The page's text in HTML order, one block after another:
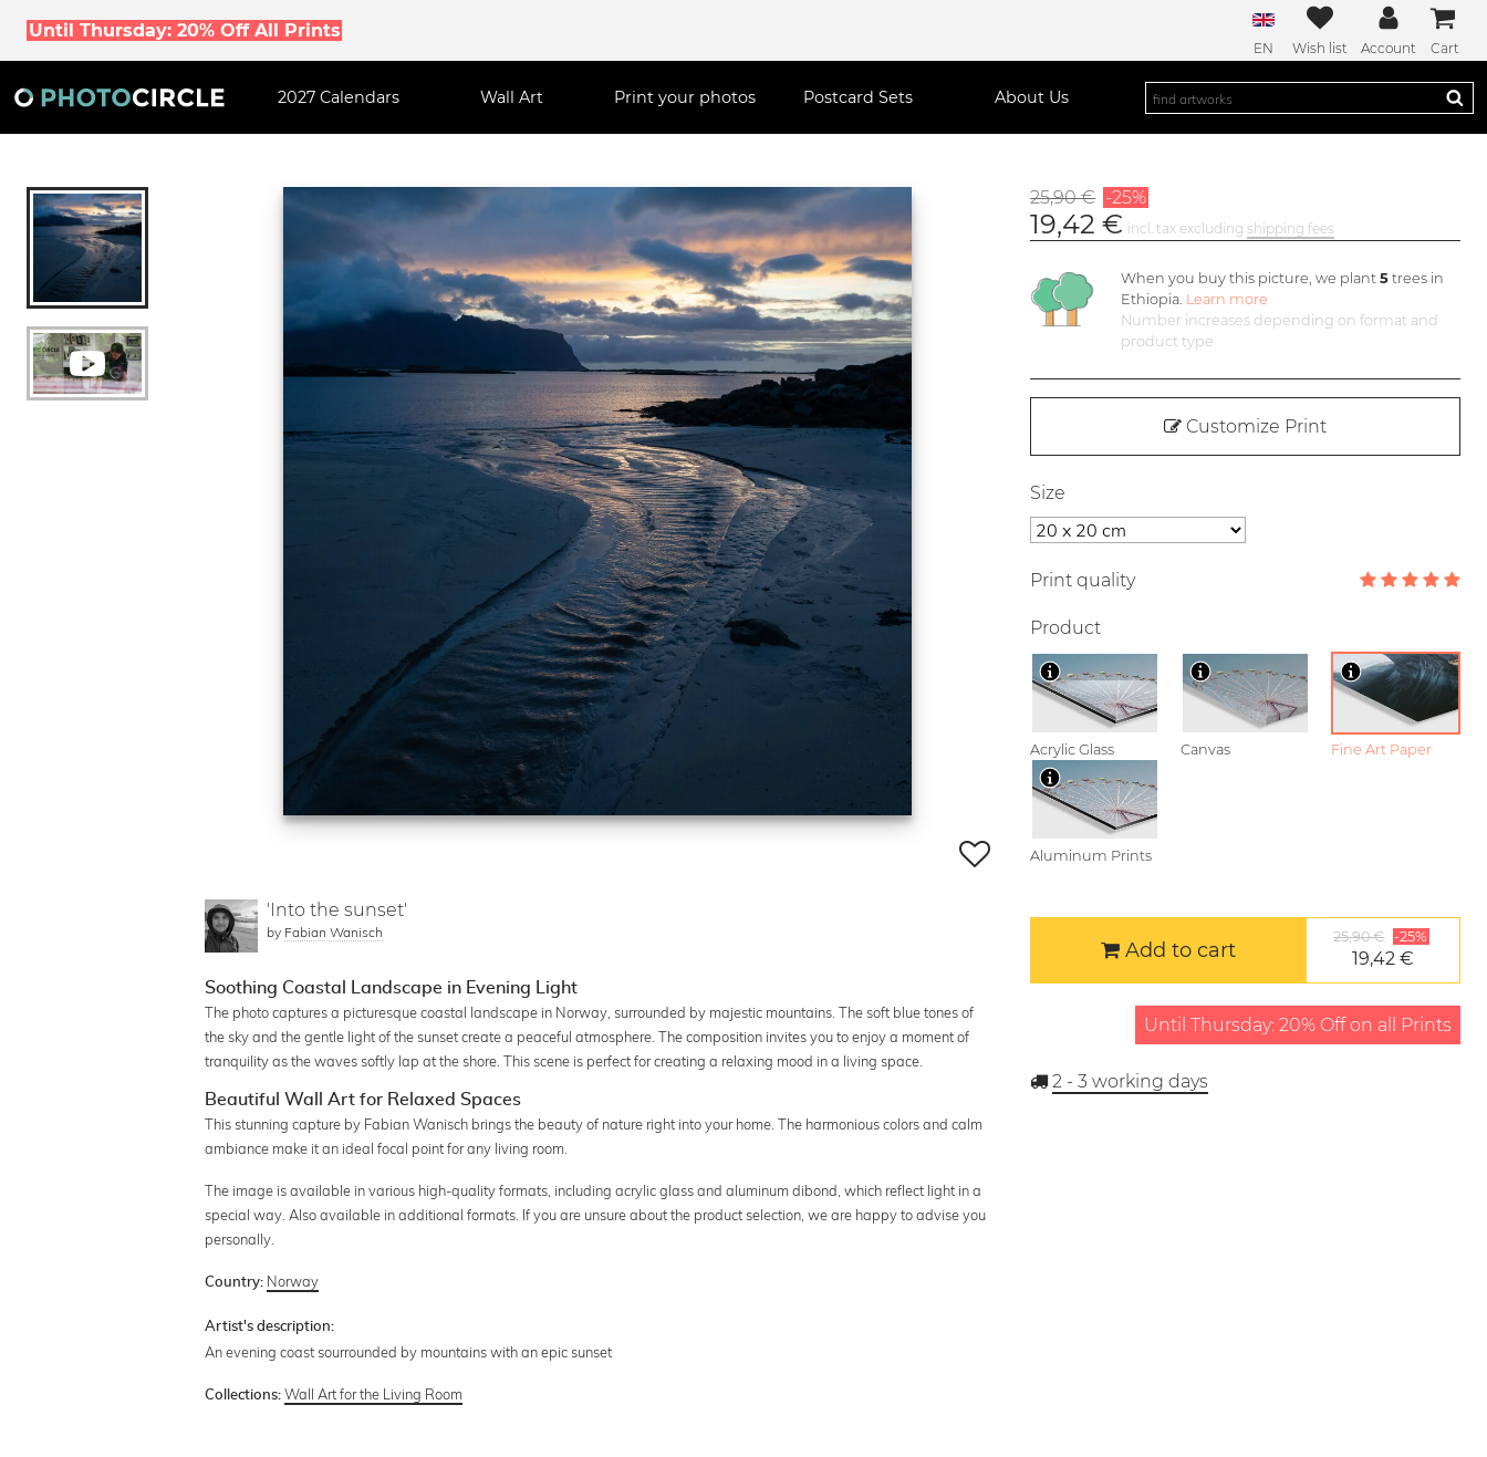
Until Thursday: 20% Off All Prints
EN Wish list Account Cart
2027 Calendars Wall Art Print your photos Postcard Sets About Us
'Into the sunset'
by Fabian Wanisch
Soothing Coastal Landscape in Evening Light
The photo captures a picturesque coastal landscape in Norway, surrounded by majestic mountains. The soft blue tones of
the sky and the gentle light of the sunset create a peaceful atmosphere. The composition invites you to enjoy a moment of
tranquility as the waves softly lap at the shore. This scene is perfect for creating a relaxing mood in a living space.
Beautiful Wall Art for Relaxed Spaces
This stunning capture by Fabian Wanisch brings the beauty of nature right into your home. The harmonious colors and calm
ambiance make it an ideal focal point for any living room.
The image is available in various high-quality formats, including acrylic glass and aluminum dibond, which reflect light in a
special way. Also available in additional formats. If you are unsure about the product selection, we are happy to advise you
personally.
Country: Norway
Artist's description:
An evening coast sourrounded by mountains with an epic sunset
Collections: Wall Art for the Living Room
25,90 € -25%
19,42 € incl. tax excluding shipping fees
When you buy this picture, we plant 5trees in
Ethiopia. Learn more
Number increases depending on format and
product type
Customize Print
Size
Print quality
Product
Acrylic Glass Canvas Fine Art Paper
Aluminum Prints
Add to cart
25,90 € -25%
19,42 €
Until Thursday: 20% Off on all Prints
2 - 3 working days